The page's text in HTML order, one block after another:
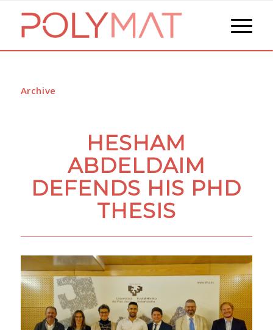
Archive
HESHAM
ABDELDAIM
DEFENDS HIS PHD
THESIS